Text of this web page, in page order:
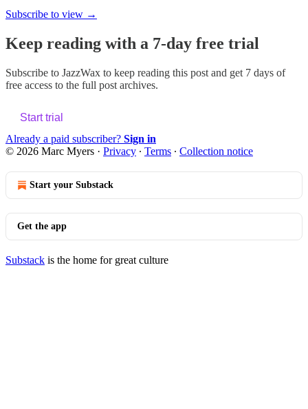
Subscribe to view →
Keep reading with a 7-day free trial
Subscribe to JazzWax to keep reading this post and get 7 days of
free access to the full post archives.
Start trial
Already a paid subscriber? Sign in
© 2026 Marc Myers · Privacy ∙ Terms ∙ Collection notice
Start your Substack
Get the app
Substack is the home for great culture